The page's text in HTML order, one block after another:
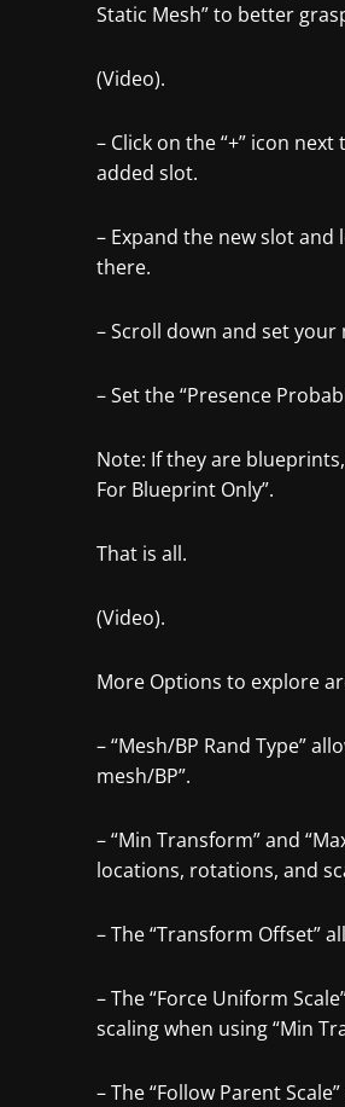
Static Mesh” to better
(Video).
– Click on the “+” icon
added slot.
– Expand the new slot and
there.
– Scroll down and set your
– Set the “Presence
Note: If they are
For Blueprint Only”.
That is all.
(Video).
More Options to explore
– “Mesh/BP Rand Type”
mesh/BP”.
– “Min Transform” and
locations, rotations, and
– The “Transform Offset”
– The “Force Uniform
scaling when using “Min
– The “Follow Parent